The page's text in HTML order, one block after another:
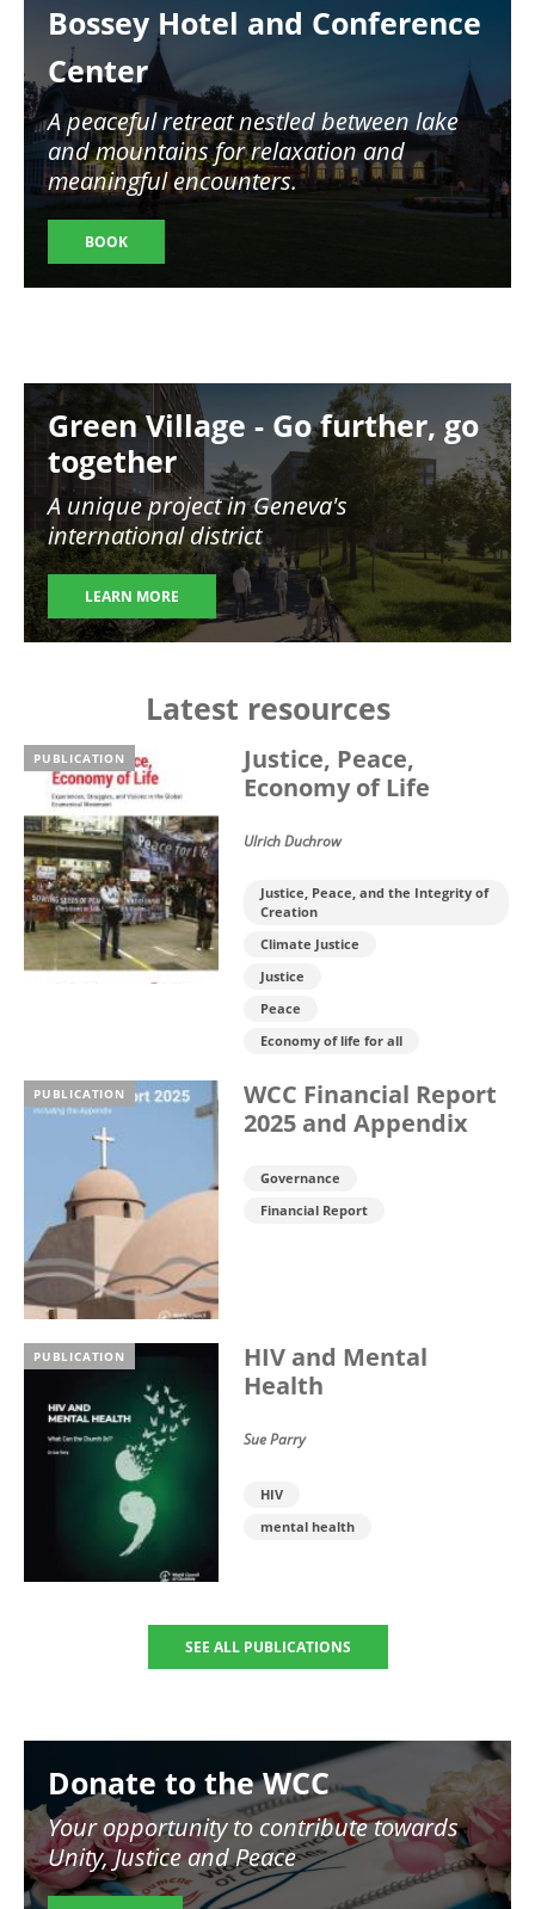
Bossey Hotel and Conference
Center
A peaceful retreat nestled between lake
and mountains for relaxation and
meaningful encounters.
BOOK
Image
Green Village - Go further, go
together
A unique project in Geneva's
international district
LEARN MORE
Latest resources
PUBLICATION
Justice, Peace,
Economy of Life
Ulrich Duchrow
Justice, Peace, and the Integrity of
Creation
Climate Justice
Justice
Peace
Economy of life for all
PUBLICATION
WCC Financial Report
2025 and Appendix
Governance
Financial Report
PUBLICATION
HIV and Mental
Health
Sue Parry
HIV
mental health
SEE ALL PUBLICATIONS
Donate to the WCC
Your opportunity to contribute towards
Unity, Justice and Peace